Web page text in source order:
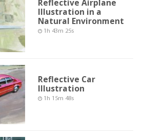
Reflective Airplane
Illustration in a
Natural Environment
1h 43m 25s
Reflective Car
Illustration
1h 15m 48s